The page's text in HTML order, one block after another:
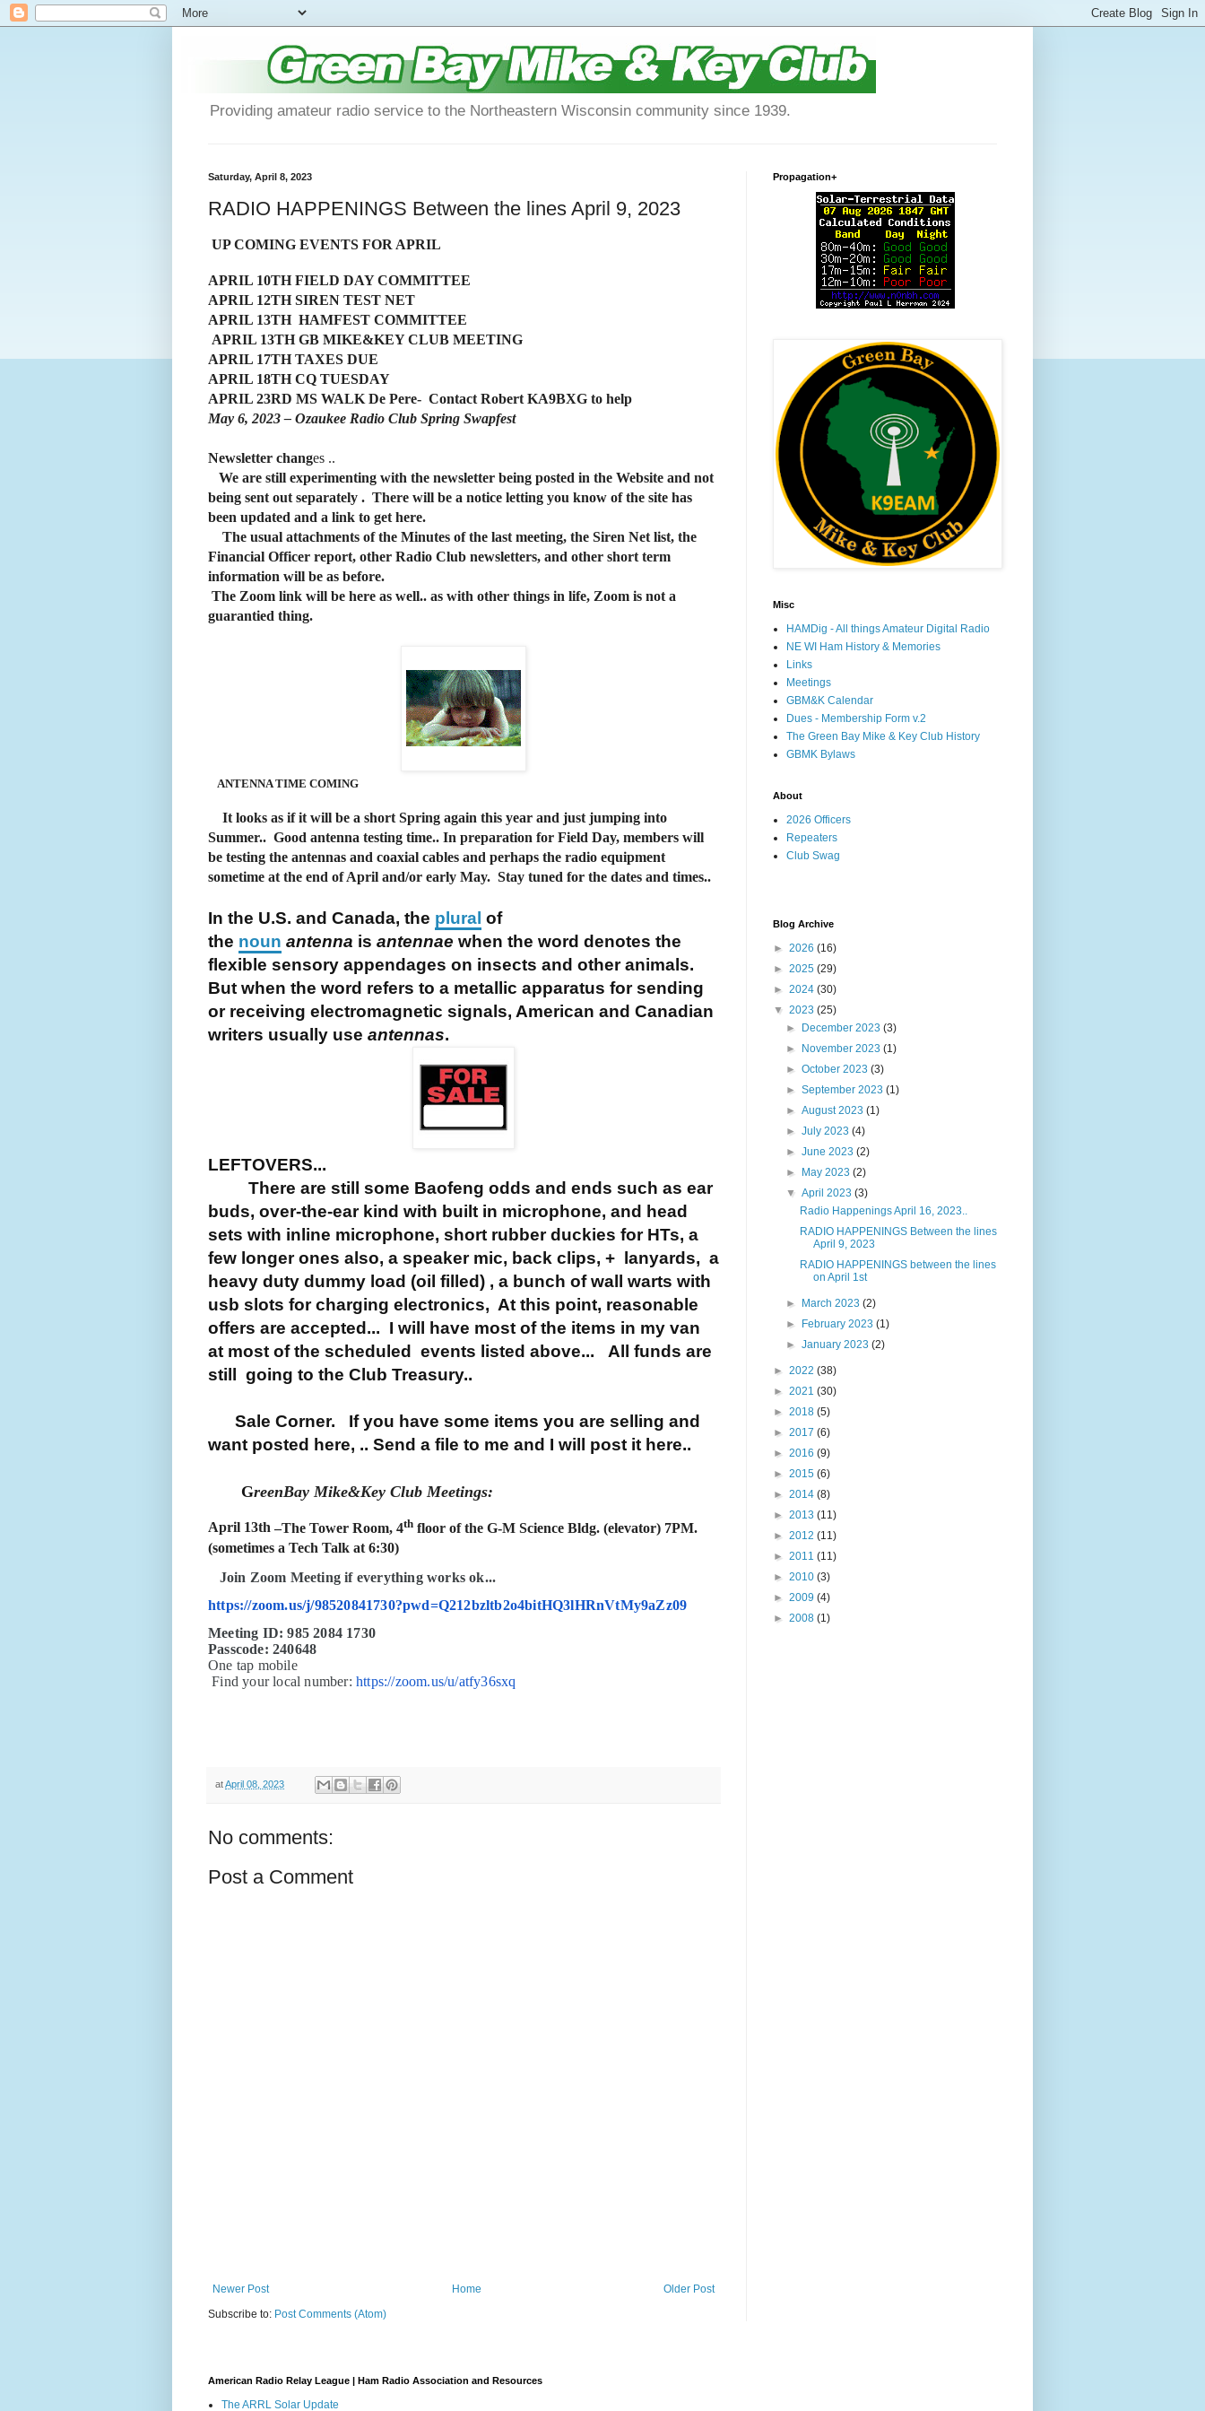
Providing amateur radio service to the Northeastern Wisconsin community since 1939.
Saturday, April 8, 2023
RADIO HAPPENINGS Between the lines April 9, 2023
UP COMING EVENTS FOR APRIL
APRIL 10TH FIELD DAY COMMITTEE
APRIL 12TH SIREN TEST NET
APRIL 13TH HAMFEST COMMITTEE
APRIL 13TH GB MIKE&KEY CLUB MEETING
APRIL 17TH TAXES DUE
APRIL 18TH CQ TUESDAY
APRIL 23RD MS WALK De Pere- Contact Robert KA9BXG to help
May 6, 2023 – Ozaukee Radio Club Spring Swapfest
Newsletter changes ..
We are still experimenting with the newsletter being posted in the Website and not
being sent out separately . There will be a notice letting you know of the site has
been updated and a link to get here.
The usual attachments of the Minutes of the last meeting, the Siren Net list, the
Financial Officer report, other Radio Club newsletters, and other short term
information will be as before.
The Zoom link will be here as well.. as with other things in life, Zoom is not a
guarantied thing.
ANTENNA TIME COMING
It looks as if it will be a short Spring again this year and just jumping into
Summer.. Good antenna testing time.. In preparation for Field Day, members will
be testing the antennas and coaxial cables and perhaps the radio equipment
sometime at the end of April and/or early May. Stay tuned for the dates and times..
In the U.S. and Canada, the plural of
the noun antenna is antennae when the word denotes the
flexible sensory appendages on insects and other animals.
But when the word refers to a metallic apparatus for sending
or receiving electromagnetic signals, American and Canadian
writers usually use antennas.
LEFTOVERS...
There are still some Baofeng odds and ends such as ear
buds, over-the-ear kind with built in microphone, and head
sets with inline microphone, short rubber duckies for HTs, a
few longer ones also, a speaker mic, back clips, + lanyards, a
heavy duty dummy load (oil filled) , a bunch of wall warts with
usb slots for charging electronics, At this point, reasonable
offers are accepted... I will have most of the items in my van
at most of the scheduled events listed above... All funds are
still going to the Club Treasury..
Sale Corner. If you have some items you are selling and
want posted here, .. Send a file to me and I will post it here..
GreenBay Mike&Key Club Meetings:
April 13th–The Tower Room, 4th floor of the G-M Science Bldg. (elevator) 7PM.
(sometimes a Tech Talk at 6:30)
Join Zoom Meeting if everything works ok...
https://zoom.us/j/98520841730?pwd=Q212bzltb2o4bitHQ3lHRnVtMy9aZz09
Meeting ID: 985 2084 1730
Passcode: 240648
One tap mobile
Find your local number:https://zoom.us/u/atfy36sxq
atApril 08, 2023
No comments:
Post a Comment
Newer Post Older Post
Home
Subscribe to: Post Comments (Atom)
Propagation+
Misc
HAMDig - All things Amateur Digital Radio
NE WI Ham History & Memories
Links
Meetings
GBM&K Calendar
Dues - Membership Form v.2
The Green Bay Mike & Key Club History
GBMK Bylaws
About
2026 Officers
Repeaters
Club Swag
Blog Archive
► 2026 (16)
► 2025 (29)
► 2024 (30)
▼ 2023 (25)
►
December 2023(3)
►
November 2023(1)
►October 2023(3)
►September 2023(1)
►August 2023(1)
►July 2023(4)
►June 2023(2)
►
May 2023(2)
▼April 2023(3)
Radio Happenings April 16, 2023..
RADIO HAPPENINGS Between the lines
April 9, 2023
RADIO HAPPENINGS between the lines
on April 1st
► March 2023(2)
►
February 2023(1)
►January 2023(2)
► 2022 (38)
► 2021 (30)
► 2018 (5)
► 2017 (6)
► 2016 (9)
► 2015 (6)
► 2014 (8)
► 2013 (11)
► 2012 (11)
► 2011 (11)
► 2010 (3)
► 2009 (4)
► 2008 (1)
American Radio Relay League | Ham Radio Association and Resources
The ARRL Solar Update